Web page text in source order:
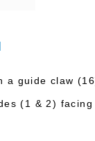
a guide claw
(1 & 2) facing